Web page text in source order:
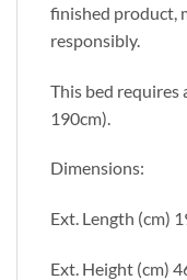
finished product,
responsibly.
This bed requires
190cm).
Dimensions:
Ext. Length (cm)
Ext. Height (cm)